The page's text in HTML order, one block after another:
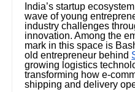
India’s startup
wave of young
industry challenges
innovation. Among the
mark in this space is
old entrepreneur behind
growing logistics
transforming how e-
shipping and delivery